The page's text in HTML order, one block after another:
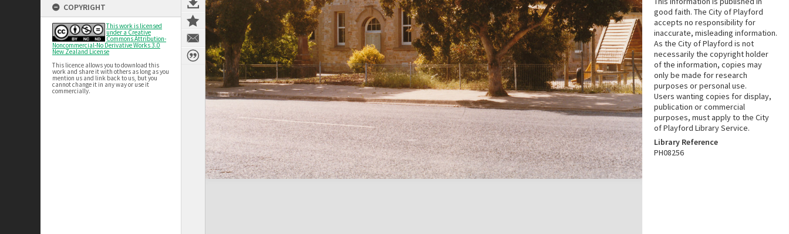
COPYRIGHT
This work is licensed
under a Creative
Commons Attribution-
Noncommercial-No Derivative Works 3.0
New Zealand License
This licence allows you to download this
work and share it with others as long as you
mention us and link back to us, but you
cannot change it in any way or use it
commercially.
good faith. The City of Playford
accepts no responsibility for
inaccurate, misleading information.
As the City of Playford is not
necessarily the copyright holder
of the information, copies may
only be made for research
purposes or personal use.
Users wanting copies for display,
publication or commercial
purposes, must apply to the City
of Playford Library Service.
Library Reference
PH08256